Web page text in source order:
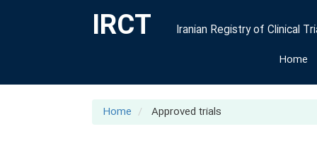
IRCT
Iranian Registry of Clinical
Home
Home Approved trials